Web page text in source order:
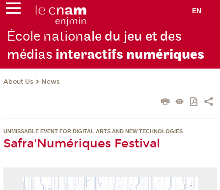
EN
École nationale du jeu et des
médias interactifs numériques
About Us News
UNMISSABLE EVENT FOR DIGITAL ARTS AND NEW TECHNOLOGIES
Safra'Numériques Festival